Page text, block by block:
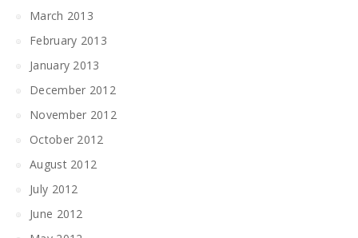
March 2013
February 2013
January 2013
December 2012
November 2012
October 2012
August 2012
July 2012
June 2012